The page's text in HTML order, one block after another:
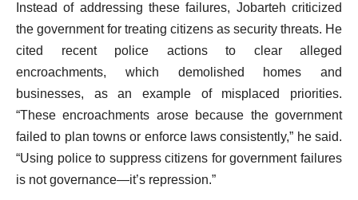
Instead of addressing these failures, Jobarteh criticized
the government for treating citizens as security threats. He
cited recent police actions to clear alleged
encroachments, which demolished homes and
businesses, as an example of misplaced priorities.
“These encroachments arose because the government
failed to plan towns or enforce laws consistently,” he said.
“Using police to suppress citizens for government failures
is not governance—it’s repression.”